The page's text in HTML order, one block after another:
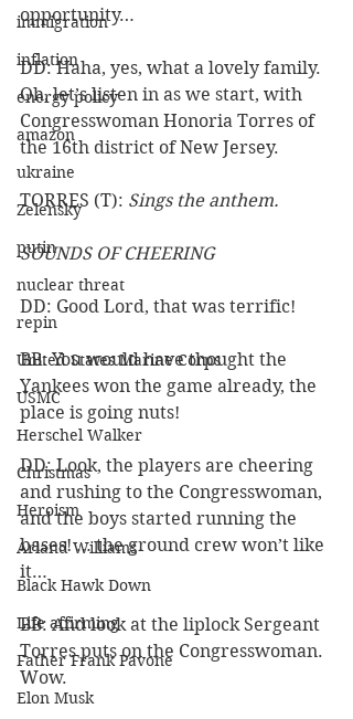
immigration
inflation
energy policy
amazon
ukraine
Zelensky
putin
nuclear threat
repin
United States Marine Corps
USMC
Herschel Walker
Christmas
Heroism
Arland Williams
Black Hawk Down
Life affirming
Father Frank Pavone
Elon Musk
opportunity…
DD: Haha, yes, what a lovely family.
Oh, let’s listen in as we start, with
Congresswoman Honoria Torres of
the 16th district of New Jersey.
TORRES (T): Sings the anthem.
SOUNDS OF CHEERING
DD: Good Lord, that was terrific!
BB: You would have thought the
Yankees won the game already, the
place is going nuts!
DD: Look, the players are cheering
and rushing to the Congresswoman,
and the boys started running the
bases! … the ground crew won’t like
it…
BB: And look at the liplock Sergeant
Torres puts on the Congresswoman.
Wow.